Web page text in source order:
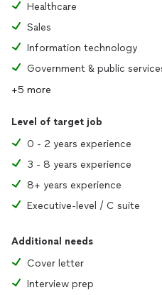
Healthcare
Sales
Information technology
Government & public
+5 more
Level of target job
0 - 2 years experience
3 - 8 years experience
8+ years experience
Executive-level / C suite
Additional needs
Cover letter
Interview prep